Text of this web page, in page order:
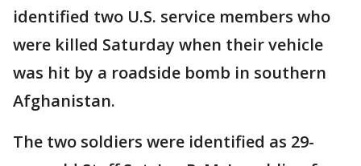
identified two U.S. service members who
were killed Saturday when their vehicle
was hit by a roadside bomb in southern
Afghanistan.
The two soldiers were identified as 29-